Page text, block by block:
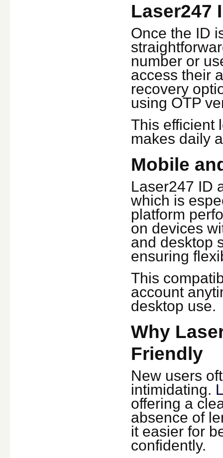
Laser247
Once the ID
number or
access their
recovery
using OTP
This efficient
makes daily
Mobile
Laser247 ID
which is
platform
on devices
and desktop
ensuring
This
account
desktop use.
Why
Friendly
New users
intimidating.
offering a
absence of
it easier for
confidently.